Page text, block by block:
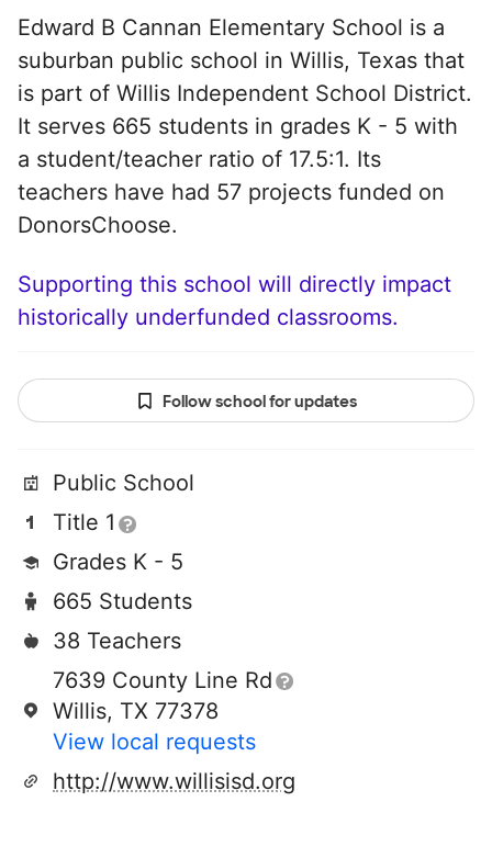
Edward B Cannan Elementary School is a
suburban public school in Willis, Texas that
is part of Willis Independent School District.
It serves 665 students in grades K - 5 with
a student/teacher ratio of 17.5:1. Its
teachers have had 57 projects funded on
DonorsChoose.
Supporting this school will directly impact
historically underfunded classrooms.
Follow school for updates
Public School
Title 1
Grades K - 5
665 Students
38 Teachers
7639 County Line Rd
Willis, TX 77378
View local requests
http://www.willisisd.org